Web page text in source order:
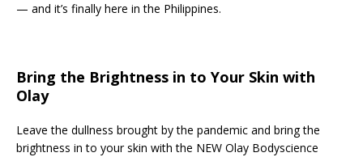
— and it’s finally here in the Philippines.
Bring the Brightness in to Your Skin with
Olay
Leave the dullness brought by the pandemic and bring the
brightness in to your skin with the NEW Olay Bodyscience